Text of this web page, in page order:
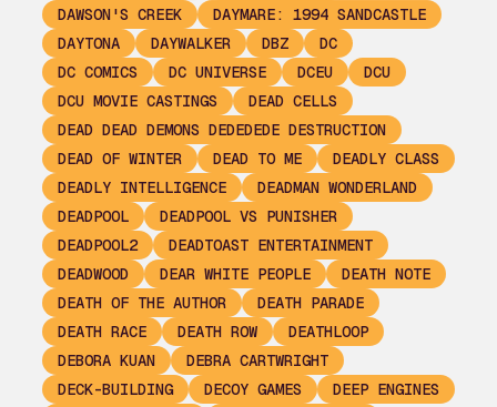
DAWSON'S CREEK
DAYMARE: 1994 SANDCASTLE
DAYTONA
DAYWALKER DBZ
DC
DC COMICS
DC UNIVERSE DCEU
DCU
DCU MOVIE CASTINGS
DEAD CELLS
DEAD DEAD DEMONS DEDEDEDE DESTRUCTION
DEAD OF WINTER
DEAD TO ME
DEADLY CLASS
DEADLY INTELLIGENCE
DEADMAN WONDERLAND
DEADPOOL
DEADPOOL VS PUNISHER
DEADPOOL2
DEADTOAST ENTERTAINMENT
DEADWOOD
DEAR WHITE PEOPLE
DEATH NOTE
DEATH OF THE AUTHOR
DEATH PARADE
DEATH RACE
DEATH ROW
DEATHLOOP
DEBORA KUAN
DEBRA CARTWRIGHT
DECK-BUILDING
DECOY GAMES
DEEP ENGINES